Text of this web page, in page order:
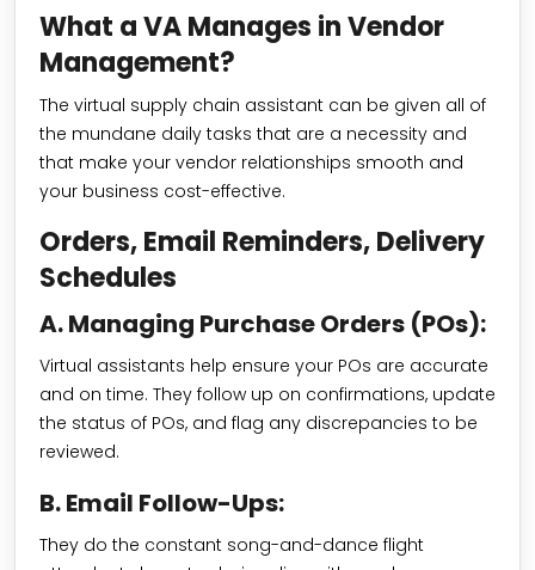
What a VA Manages in Vendor
Management?
The virtual supply chain assistant can be given all of
the mundane daily tasks that are a necessity and
that make your vendor relationships smooth and
your business cost-effective.
Orders, Email Reminders, Delivery
Schedules
A. Managing Purchase Orders (POs):
Virtual assistants help ensure your POs are accurate
and on time. They follow up on confirmations, update
the status of POs, and flag any discrepancies to be
reviewed.
B. Email Follow-Ups:
They do the constant song-and-dance flight